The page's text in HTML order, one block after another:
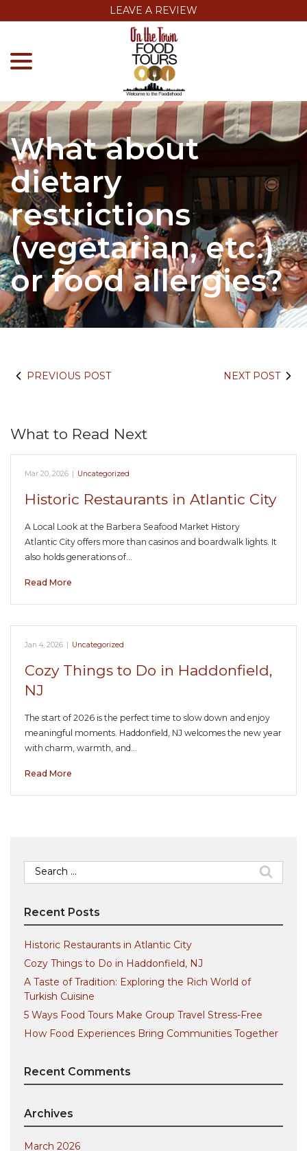
to
LEAVE A REVIEW
What about
dietary
restrictions
(vegetarian, etc.)
or food allergies?
PREVIOUS POST NEXT POST
What to Read Next
Mar 20, 2026 | Uncategorized
Historic Restaurants in Atlantic City
A Local Look at the Barbera Seafood Market History
Atlantic City offers more than casinos and boardwalk lights. It
also holds generations of…
Read More
Jan 4, 2026 | Uncategorized
Cozy Things to Do in Haddonfield,
NJ
The start of 2026 is the perfect time to slow down and enjoy
meaningful moments. Haddonfield, NJ welcomes the new year
with charm, warmth, and…
Read More
Search
for:
Recent Posts
Historic Restaurants in Atlantic City
Cozy Things to Do in Haddonfield, NJ
A Taste of Tradition: Exploring the Rich World of
Turkish Cuisine
5 Ways Food Tours Make Group Travel Stress-Free
How Food Experiences Bring Communities Together
Recent Comments
Archives
March 2026